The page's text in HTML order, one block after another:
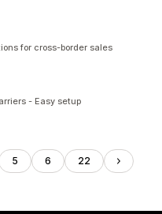
for cross-border sales
- Easy setup
5 6 22